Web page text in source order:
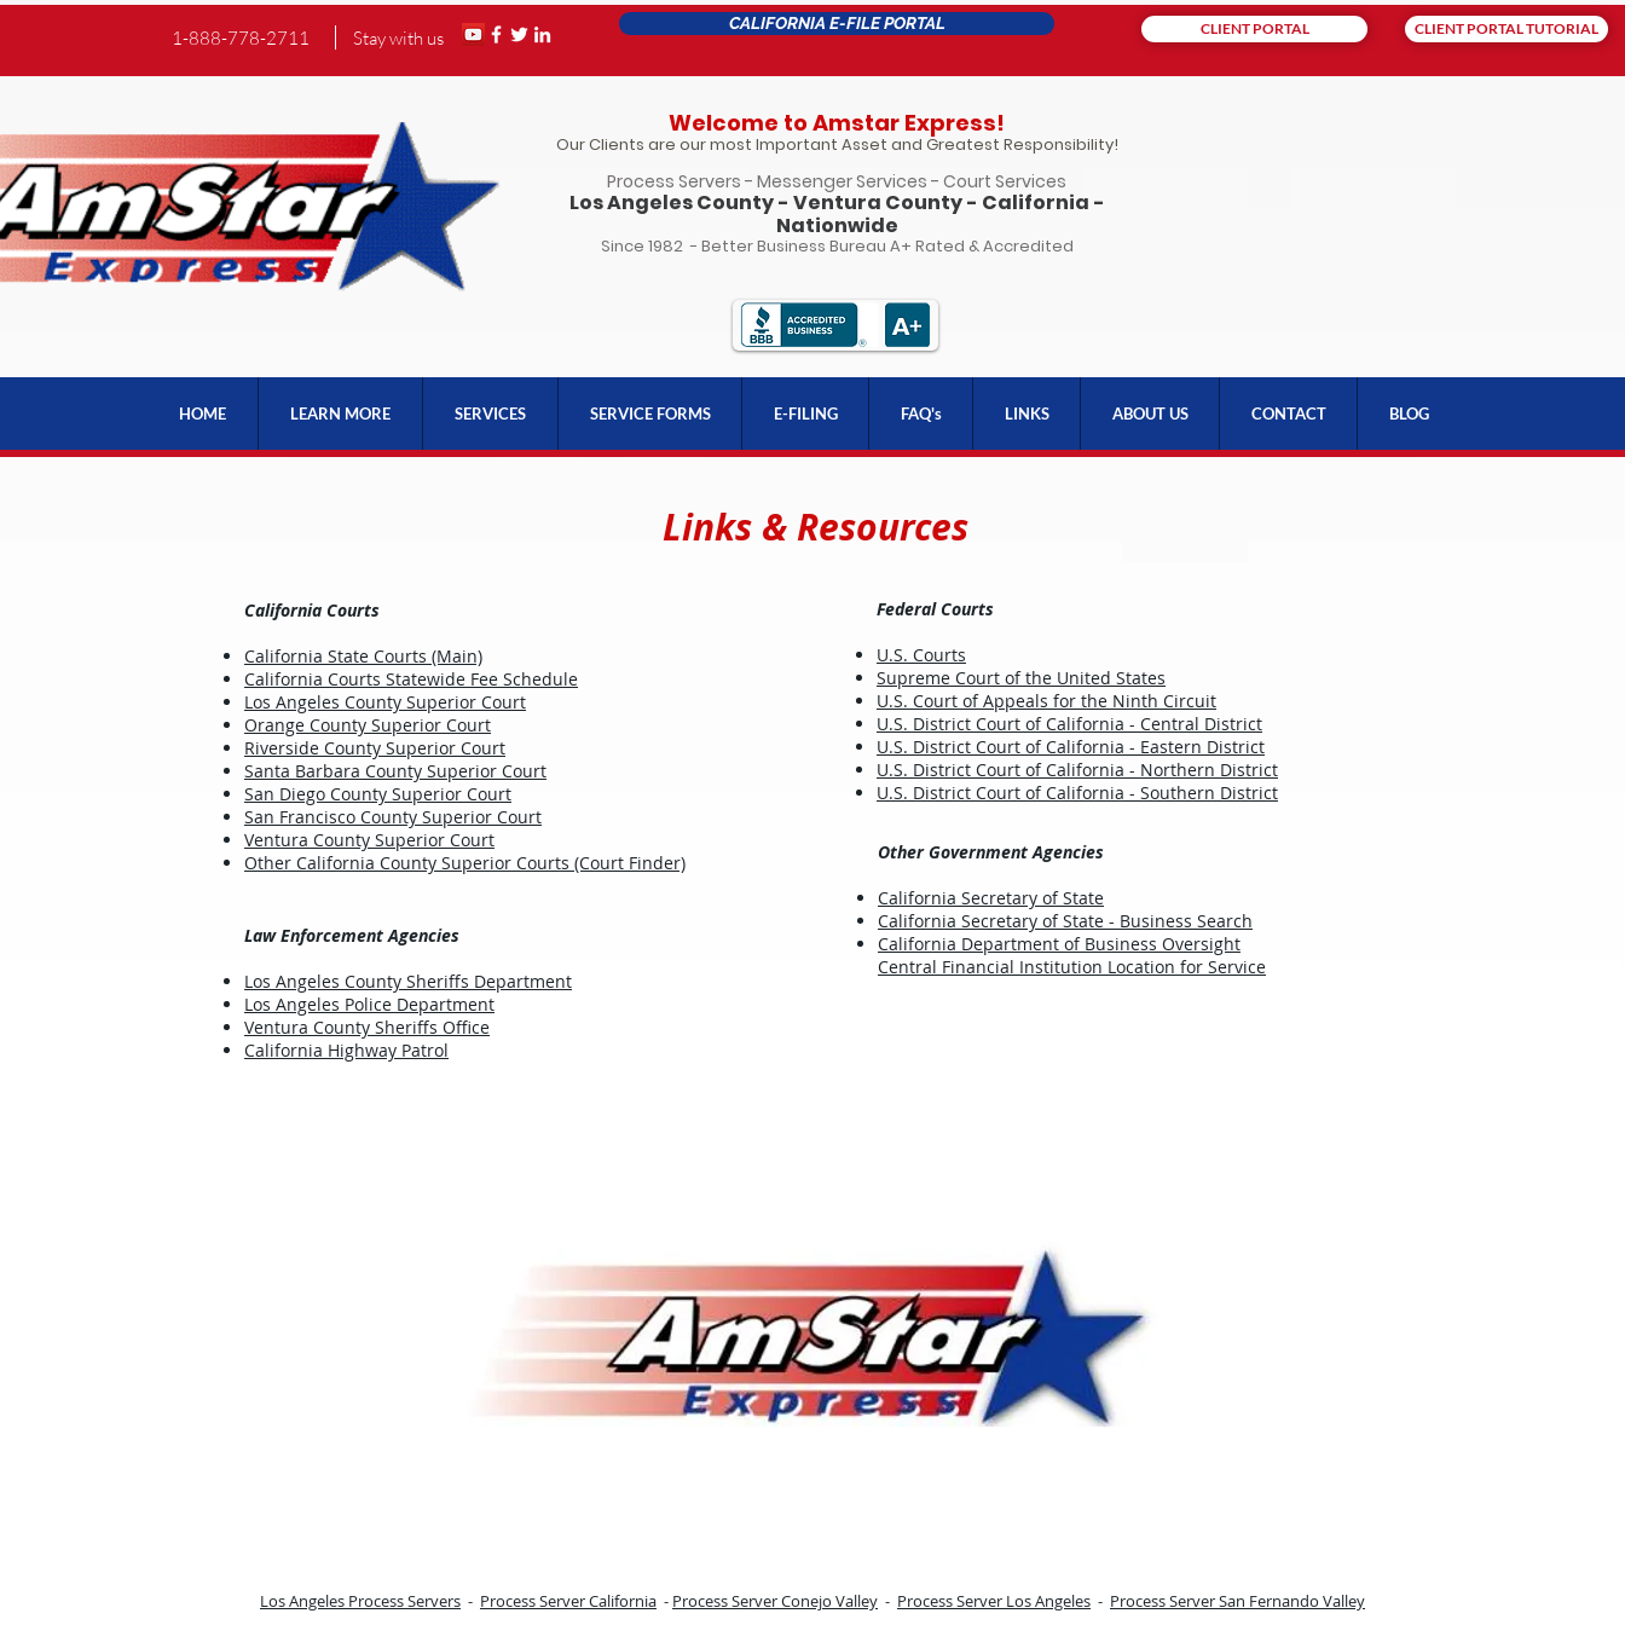
1-888-778-2711 Stay with us
CALIFORNIA E-FILE PORTAL CLIENT PORTAL CLIENT PORTAL TUTORIAL
Welcome to Amstar Express!
Our Clients are our most Important Asset and Greatest Responsibility!
Process Servers - Messenger Services - Court Services
Los Angeles County - Ventura County - California -
Nationwide
Since 1982 - Better Business Bureau A+ Rated & Accredited
HOME LEARN MORE SERVICES SERVICE FORMS E-FILING FAQ's LINKS ABOUT US CONTACT BLOG
Links & Resources
California Courts
California State Courts (Main)
California Courts Statewide Fee Schedule
Los Angeles County Superior Court
Orange County Superior Court
Riverside County Superior Court
Santa Barbara County Superior Court
San Diego County Superior Court
San Francisco County Superior Court
Ventura County Superior Court
Other California County Superior Courts (Court Finder)
Law Enforcement Agencies
Los Angeles County Sheriffs Department
Los Angeles Police Department
Ventura County Sheriffs Office
California Highway Patrol
Federal Courts
U.S. Courts
Supreme Court of the United States
U.S. Court of Appeals for the Ninth Circuit
U.S. District Court of California - Central District
U.S. District Court of California - Eastern District
U.S. District Court of California - Northern District
U.S. District Court of California - Southern District
Other Government Agencies
California Secretary of State
California Secretary of State - Business Search
California Department of Business Oversight
Central Financial Institution Location for Service
Los Angeles Process Servers - Process Server California - Process Server Conejo Valley - Process Server Los Angeles - Process Server San Fernando Valley